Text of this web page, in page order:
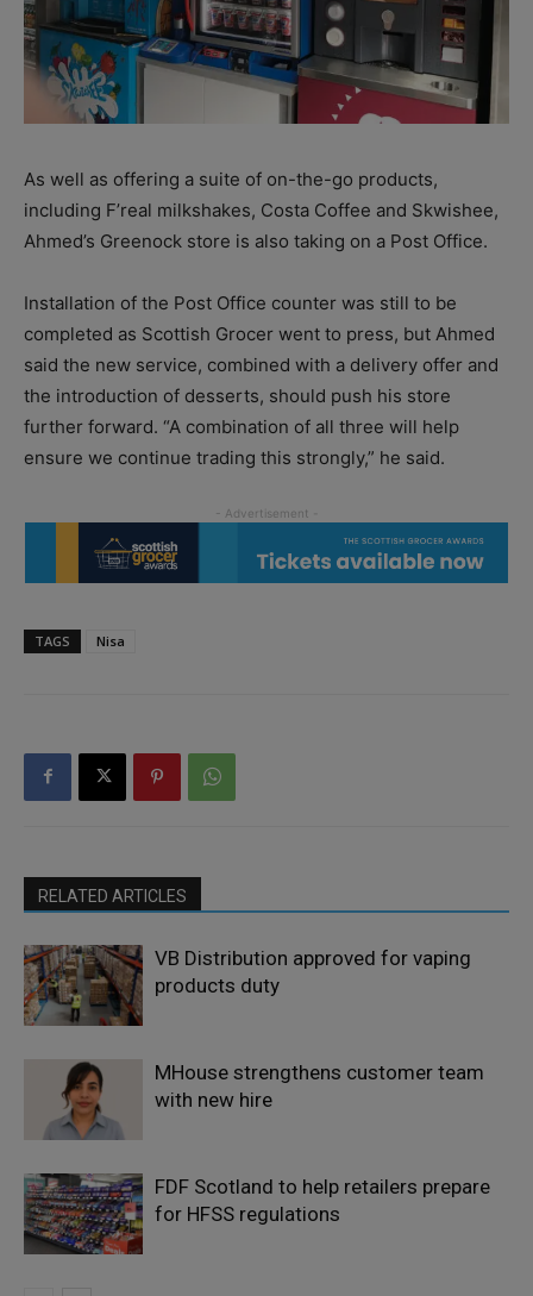
As well as offering a suite of on-the-go products,
including F’real milkshakes, Costa Coffee and Skwishee,
Ahmed’s Greenock store is also taking on a Post Office.
Installation of the Post Office counter was still to be
completed as Scottish Grocer went to press, but Ahmed
said the new service, combined with a delivery offer and
the introduction of desserts, should push his store
further forward. “A combination of all three will help
ensure we continue trading this strongly,” he said.
TAGS Nisa
RELATED ARTICLES
VB Distribution approved for vaping
products duty
MHouse strengthens customer team
with new hire
FDF Scotland to help retailers prepare
for HFSS regulations